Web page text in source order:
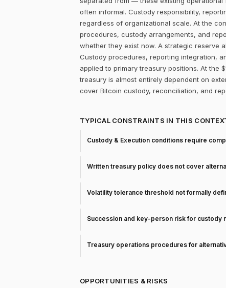
often informal. Custody responsibility,
regardless of organizational scale. At the
procedures, custody arrangements, and
whether they exist now. A strategic reserve
Custody procedures, reporting integration,
applied to primary treasury positions. At the
treasury is almost entirely dependent on
cover Bitcoin custody, reconciliation, and
TYPICAL CONSTRAINTS IN THIS
Custody & Execution conditions require
Written treasury policy does not cover
Volatility tolerance threshold not formally
Succession and key-person risk for custody
Treasury operations procedures for
OPPORTUNITIES & RISKS